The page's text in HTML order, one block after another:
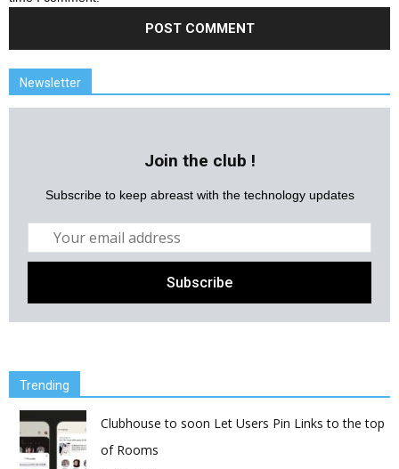
Newsletter
Join the club !
Subscribe to keep abreast with the technology updates
Trending
Clubhouse to soon Let Users Pin Links to the top
of Rooms